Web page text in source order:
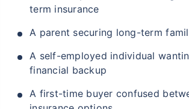
term insurance
A parent securing long-term
A self-employed individual
financial backup
A first-time buyer confused